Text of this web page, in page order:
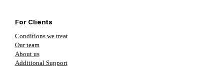
For Clients
Conditions we treat
Our team
About us
Additional Support